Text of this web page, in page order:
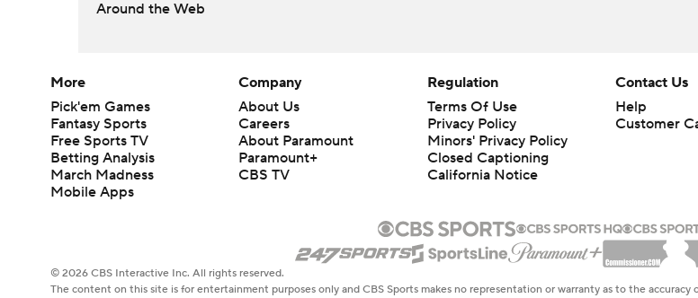
Around the Web
More
Pick'em Games
Fantasy Sports
Free Sports TV
Betting Analysis
March Madness
Mobile Apps
Company
About Us
Careers
About Paramount
Paramount+
CBS TV
Regulation
Terms Of Use
Privacy Policy
Minors' Privacy Policy
Closed Captioning
California Notice
Contact Us
Help
Customer
© 2026 CBS Interactive Inc. All rights reserved.
The content on this site is for entertainment purposes only and CBS Sports makes no representation or warranty as to the